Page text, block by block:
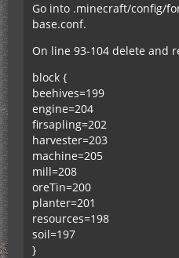
However, without
Go into .minecraft/config/
base.conf.
On line 93-104 delete and
block {
beehives=199
engine=204
firsapling=202
harvester=203
machine=205
mill=208
oreTin=200
planter=201
resources=198
soil=197
}